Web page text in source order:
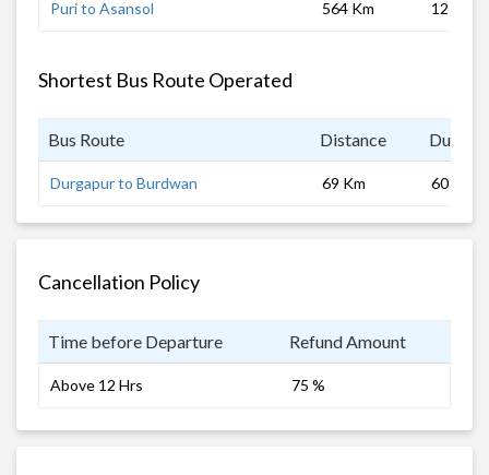
Puri to Asansol 564 Km 12 hrs
Shortest Bus Route Operated
Bus Route Distance
Durgapur to Burdwan 69 Km 60 mins
Cancellation Policy
Time before Departure Refund Amount
Above 12 Hrs 75 %